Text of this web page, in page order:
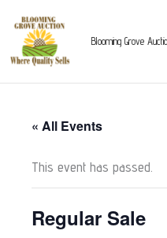
content
Blooming Grove
« All Events
This event has passed.
Regular Sale